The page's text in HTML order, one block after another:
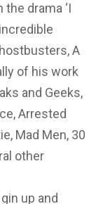
drama ‘I
A
of his work
and Geeks,
Arrested
Mad Men, 30
other
up and